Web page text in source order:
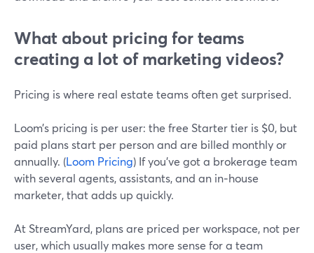
What about pricing for teams
creating a lot of marketing videos?
Pricing is where real estate teams often get surprised.
Loom’s pricing is per user: the free Starter tier is $0, but
paid plans start per person and are billed monthly or
annually. (Loom Pricing) If you’ve got a brokerage team
with several agents, assistants, and an in‑house
marketer, that adds up quickly.
At StreamYard, plans are priced per workspace, not per
user, which usually makes more sense for a team